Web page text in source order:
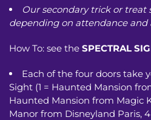
Our secondary trick or treat
depending on attendance and
How To: see the SPECTRAL
Each of the four doors take
Sight (1 = Haunted Mansion
Haunted Mansion from Magic
Manor from Disneyland Paris,